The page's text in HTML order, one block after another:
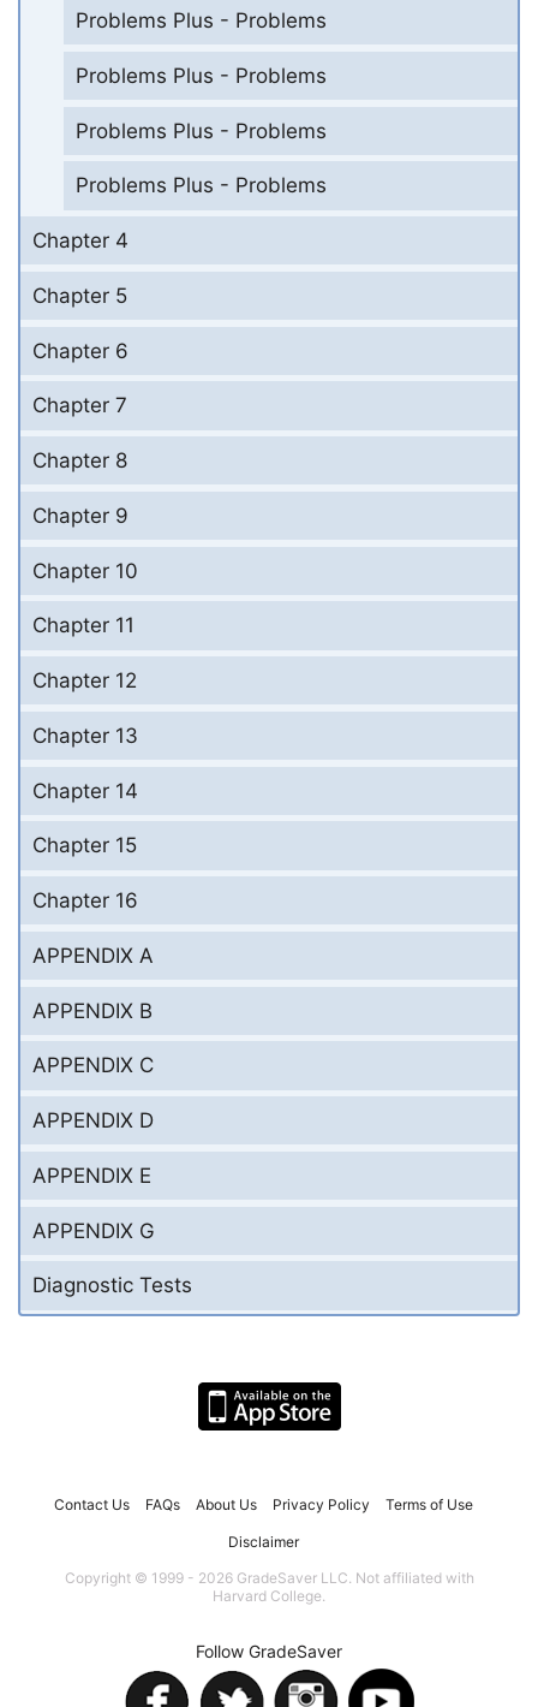
Problems Plus - Problems
Problems Plus - Problems
Problems Plus - Problems
Problems Plus - Problems
Chapter 4
Chapter 5
Chapter 6
Chapter 7
Chapter 8
Chapter 9
Chapter 10
Chapter 11
Chapter 12
Chapter 13
Chapter 14
Chapter 15
Chapter 16
APPENDIX A
APPENDIX B
APPENDIX C
APPENDIX D
APPENDIX E
APPENDIX G
Diagnostic Tests
Contact Us FAQs About Us Privacy Policy Terms of Use
Disclaimer
Copyright © 1999 - 2026 GradeSaver LLC. Not affiliated with
Harvard College.
Follow GradeSaver